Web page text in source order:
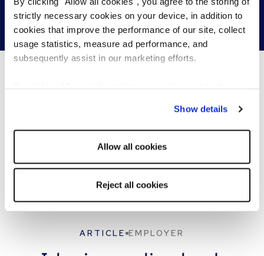
strictly necessary cookies on your device, in addition to
cookies that improve the performance of our site, collect
usage statistics, measure ad performance, and
subsequently assist in our marketing efforts.
Show details
Allow all cookies
Reject all cookies
Get in touch
ARTICLE EMPLOYER